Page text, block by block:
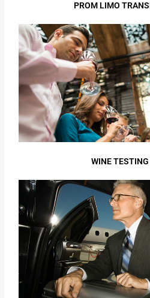
PROM LIMO
WINE TESTING